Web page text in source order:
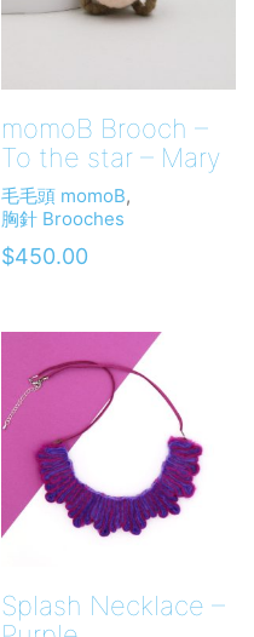
momoB Brooch –
To the star – Mary
毛毛頭 momoB,
胸針 Brooches
$450.00
Splash Necklace –